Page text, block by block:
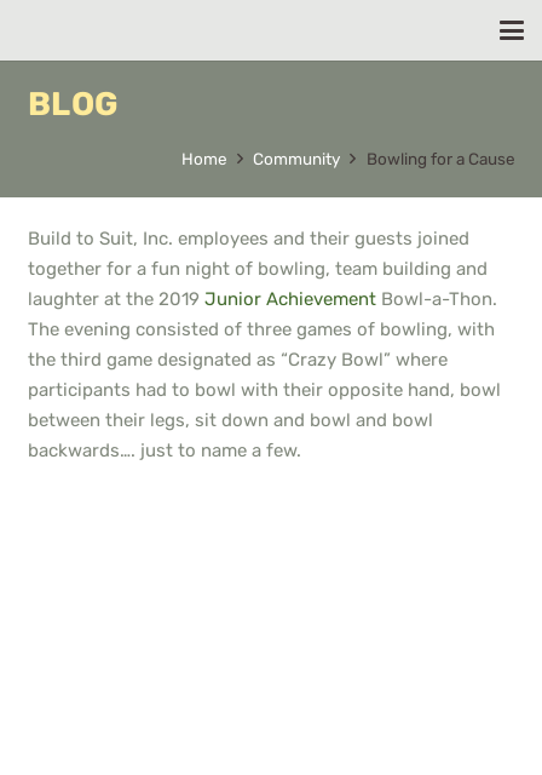
BLOG
Home Community Bowling for a Cause
Build to Suit, Inc. employees and their guests joined
together for a fun night of bowling, team building and
laughter at the 2019 Junior AchievementBowl-a-Thon.
The evening consisted of three games of bowling, with
the third game designated as “Crazy Bowl” where
participants had to bowl with their opposite hand, bowl
between their legs, sit down and bowl and bowl
backwards…. just to name a few.